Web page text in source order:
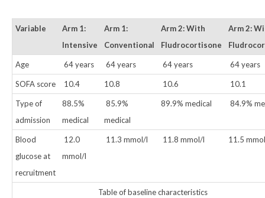
Variable
Arm 1:
Intensive
Arm 1:
Conventional
Arm 2: With
Fludrocortisone
Arm 2:
Age 64 years 64 years 64 years 64 years
SOFA score 10.4 10.8 10.6 10.1
Type of
admission
88.5%
medical
85.9%
medical
89.9% medical 84.9%
Blood
glucose at
recruitment
12.0
mmol/l
11.3 mmol/l 11.8 mmol/l 11.5
Table of baseline characteristics